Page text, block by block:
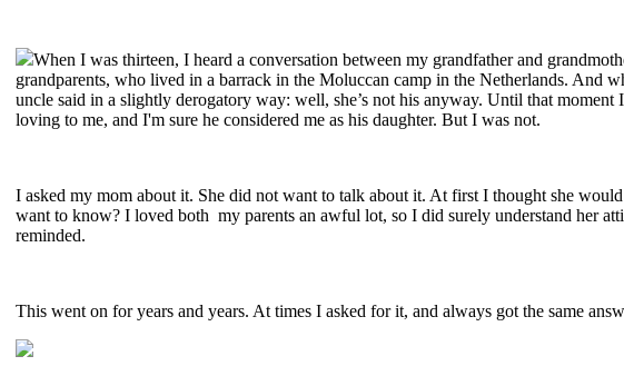
When I was thirteen, I heard a conversation between my grandfather and
grandparents, who lived in a barrack in the Moluccan camp in the Netherlands. And
uncle said in a slightly derogatory way: well, she’s not his anyway. Until that
loving to me, and I'm sure he considered me as his daughter. But I was not.
I asked my mom about it. She did not want to talk about it. At first I thought she
want to know? I loved both my parents an awful lot, so I did surely understand her
reminded.
This went on for years and years. At times I asked for it, and always got the same